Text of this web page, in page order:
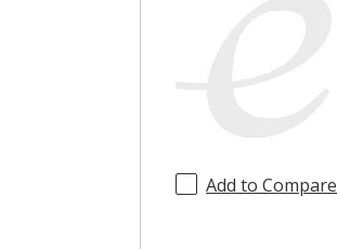
Add to Compare